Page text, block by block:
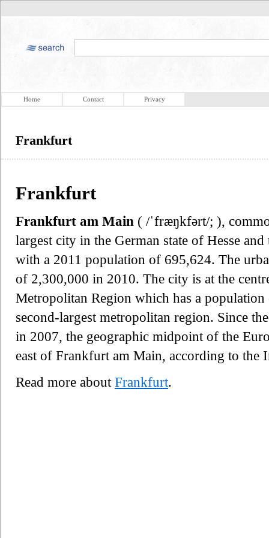
Home Contact Privacy
Frankfurt
Frankfurt
Frankfurt am Main ( /ˈfræŋkfərt/; ),
largest city in the German state of Hesse
with a 2011 population of 695,624. The
of 2,300,000 in 2010. The city is at the
Metropolitan Region which has a
second-largest metropolitan region. Since
in 2007, the geographic midpoint of the
east of Frankfurt am Main, according to the
Read more about Frankfurt.